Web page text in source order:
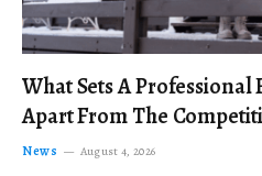
What Sets A
Apart From The
News August 4, 2026